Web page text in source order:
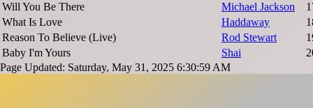
Will You Be There
Michael Jackson
What Is Love
Haddaway
Reason To Believe (Live)
Rod Stewart
Baby I'm Yours
Shai
Page Updated: Saturday, May 31, 2025 6:30:59 AM